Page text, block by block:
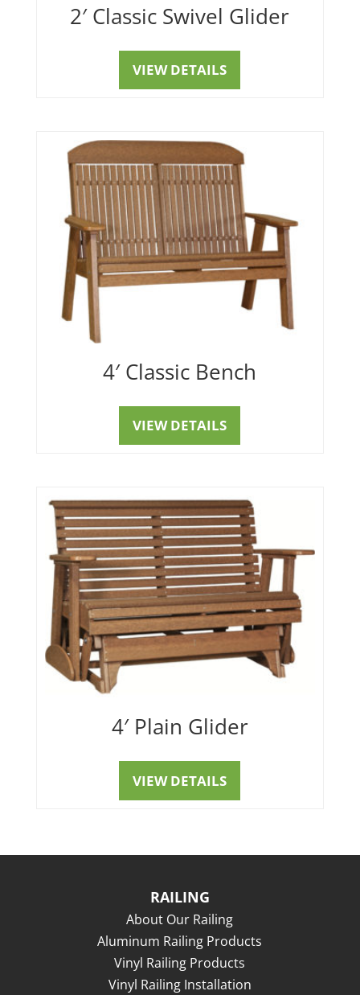
2′ Classic Swivel Glider
VIEW DETAILS
4′ Classic Bench
VIEW DETAILS
4′ Plain Glider
VIEW DETAILS
RAILING
About Our Railing
Aluminum Railing Products
Vinyl Railing Products
Vinyl Railing Installation